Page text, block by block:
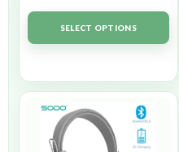
SELECT OPTIONS